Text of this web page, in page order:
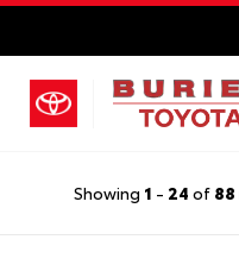
Showing 1 - 24 of 88